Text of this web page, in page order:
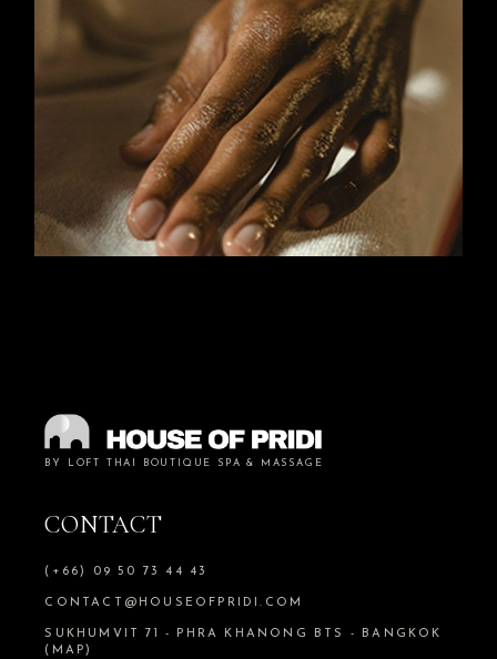
BY LOFT THAI BOUTIQUE SPA & MASSAGE
CONTACT
(+66) 09 50 73 44 43
CONTACT@HOUSEOFPRIDI.COM
SUKHUMVIT 71 - PHRA KHANONG BTS - BANGKOK
(MAP)